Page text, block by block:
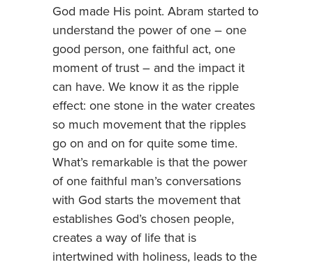
God made His point. Abram started to
understand the power of one – one
good person, one faithful act, one
moment of trust – and the impact it
can have. We know it as the ripple
effect: one stone in the water creates
so much movement that the ripples
go on and on for quite some time.
What’s remarkable is that the power
of one faithful man’s conversations
with God starts the movement that
establishes God’s chosen people,
creates a way of life that is
intertwined with holiness, leads to the